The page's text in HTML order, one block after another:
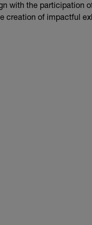
with the participation
creation of impactful